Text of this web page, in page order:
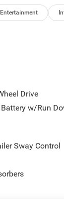
Entertainment
Drive
w/Run
Sway Control